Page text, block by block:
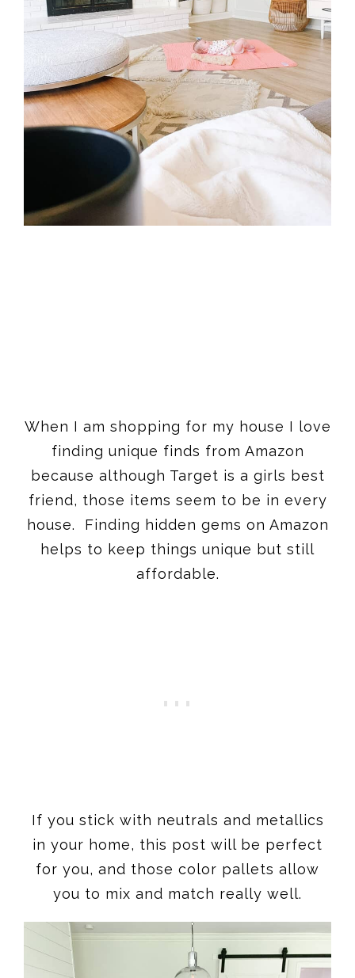
When I am shopping for my house I love
finding unique finds from Amazon
because although Target is a girls best
friend, those items seem to be in every
house. Finding hidden gems on Amazon
helps to keep things unique but still
affordable.
If you stick with neutrals and metallics
in your home, this post will be perfect
for you, and those color pallets allow
you to mix and match really well.